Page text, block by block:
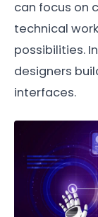
can focus on
technical
possibilities.
designers
interfaces.